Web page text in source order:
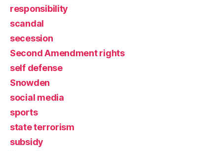
responsibility
scandal
secession
Second Amendment rights
self defense
Snowden
social media
sports
state terrorism
subsidy